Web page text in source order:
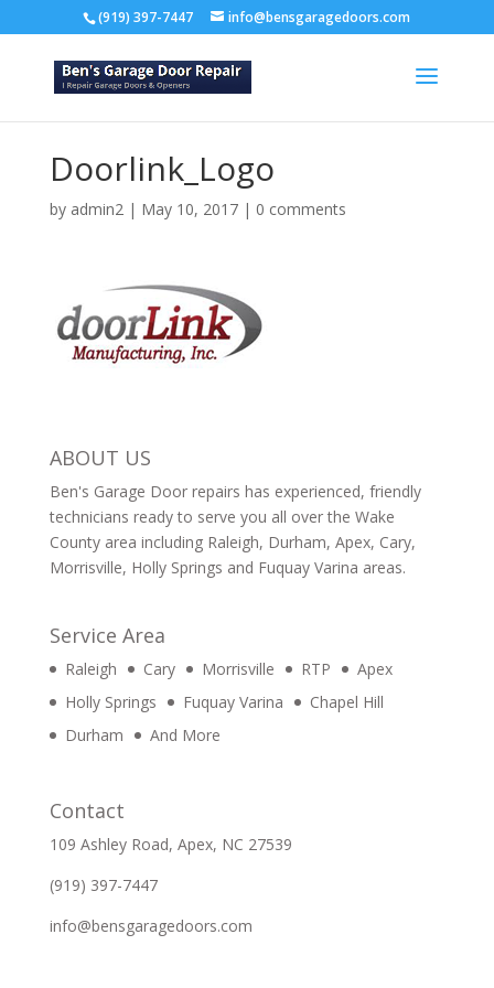
(919) 397-7447 info@bensgaragedoors.com
Doorlink_Logo
by admin2| May 10, 2017| 0 comments
ABOUT US
Ben's Garage Door repairs has experienced, friendly
technicians ready to serve you all over the Wake
County area including Raleigh, Durham, Apex, Cary,
Morrisville, Holly Springs and Fuquay Varina areas.
Service Area
Raleigh Cary Morrisville RTP
Apex
Holly Springs
Fuquay Varina
Chapel Hill
Durham
And More
Contact
109 Ashley Road, Apex, NC 27539
(919) 397-7447
info@bensgaragedoors.com